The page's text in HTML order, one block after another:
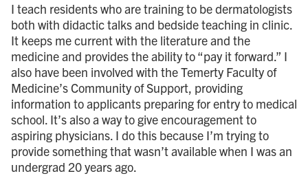
I teach residents who are training to be dermatologists
both with didactic talks and bedside teaching in clinic.
It keeps me current with the literature and the
medicine and provides the ability to “pay it forward.” I
also have been involved with the Temerty Faculty of
Medicine’s Community of Support, providing
information to applicants preparing for entry to medical
school. It’s also a way to give encouragement to
aspiring physicians. I do this because I’m trying to
provide something that wasn’t available when I was an
undergrad 20 years ago.